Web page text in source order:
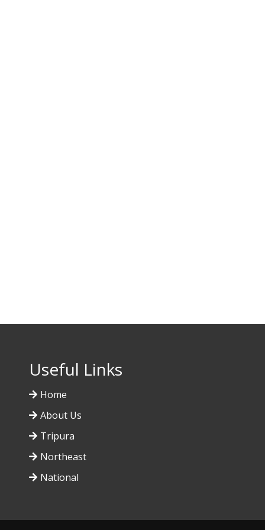
Useful Links
Home
About Us
Tripura
Northeast
National